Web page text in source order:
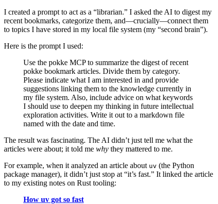
I created a prompt to act as a “librarian.” I asked the AI to digest my
recent bookmarks, categorize them, and—crucially—connect them
to topics I have stored in my local file system (my “second brain”).
Here is the prompt I used:
Use the pokke MCP to summarize the digest of recent
pokke bookmark articles. Divide them by category.
Please indicate what I am interested in and provide
suggestions linking them to the knowledge currently in
my file system. Also, include advice on what keywords
I should use to deepen my thinking in future intellectual
exploration activities. Write it out to a markdown file
named with the date and time.
The result was fascinating. The AI didn’t just tell me what the
articles were about; it told me why they mattered to me.
For example, when it analyzed an article about uv (the Python
package manager), it didn’t just stop at “it’s fast.” It linked the article
to my existing notes on Rust tooling:
How uv got so fast